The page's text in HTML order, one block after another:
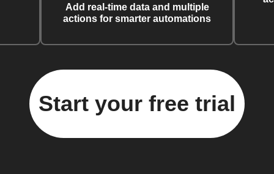
Add real-time data and multiple
actions for smarter automations
Start your free trial